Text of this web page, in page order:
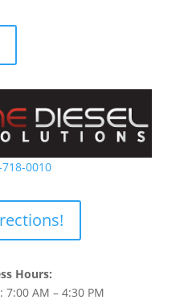
0010
Hours:
7:00 AM – 4:30 PM